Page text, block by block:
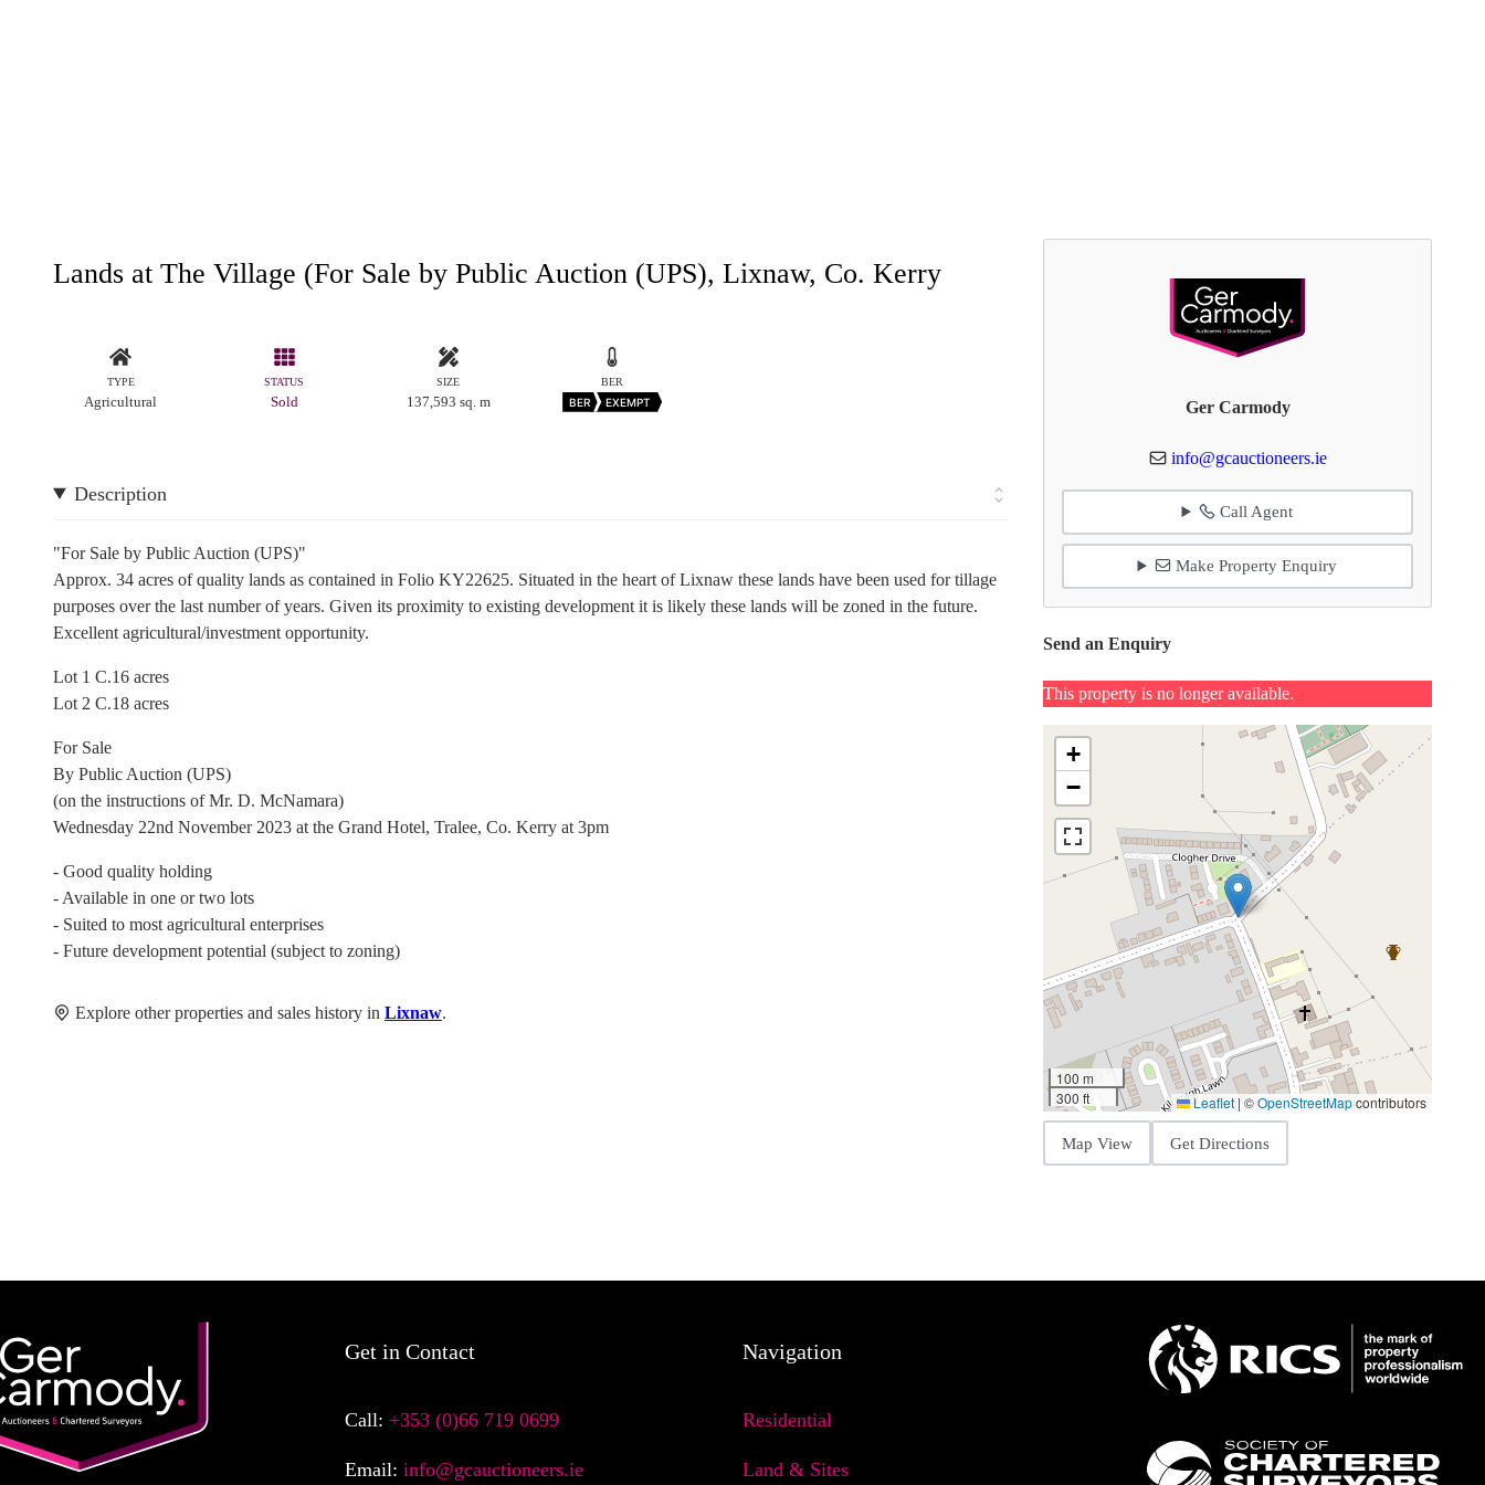
Lands at The Village (For Sale by Public Auction (UPS), Lixnaw, Co. Kerry
TYPE
Agricultural
STATUS
Sold
SIZE
137,593 sq. m
BER
BER EXEMPT
Description
"For Sale by Public Auction (UPS)"
Approx. 34 acres of quality lands as contained in Folio KY22625. Situated in the heart of Lixnaw these lands have been used for tillage
purposes over the last number of years. Given its proximity to existing development it is likely these lands will be zoned in the future.
Excellent agricultural/investment opportunity.
Lot 1 C.16 acres
Lot 2 C.18 acres
For Sale
By Public Auction (UPS)
(on the instructions of Mr. D. McNamara)
Wednesday 22nd November 2023 at the Grand Hotel, Tralee, Co. Kerry at 3pm
- Good quality holding
- Available in one or two lots
- Suited to most agricultural enterprises
- Future development potential (subject to zoning)
Explore other properties and sales history in Lixnaw.
Ger Carmody
info@gcauctioneers.ie
Call Agent
Make Property Enquiry
Send an Enquiry
This property is no longer available.
+
−
100 m
300 ft
Leaflet | ©OpenStreetMapcontributors
Map View Get Directions
Get in Contact
Call: +353 (0)66 719 0699
Email: info@gcauctioneers.ie
Navigation
Residential
Land & Sites